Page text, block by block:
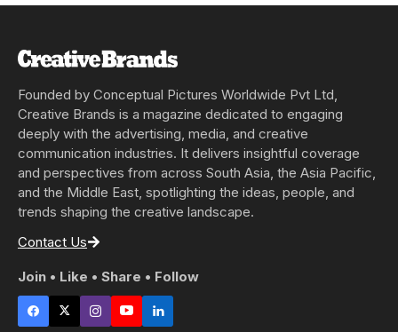
Founded by Conceptual Pictures Worldwide Pvt Ltd,
Creative Brands is a magazine dedicated to engaging
deeply with the advertising, media, and creative
communication industries. It delivers insightful coverage
and perspectives from across South Asia, the Asia Pacific,
and the Middle East, spotlighting the ideas, people, and
trends shaping the creative landscape.
Contact Us
Join • Like • Share • Follow